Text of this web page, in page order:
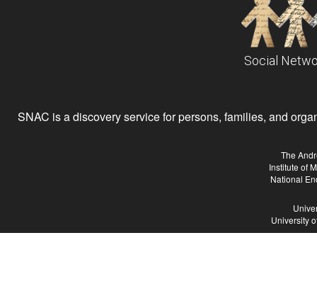
Social
SNAC is a discovery service for persons, families, and
The
Institute of
National
University